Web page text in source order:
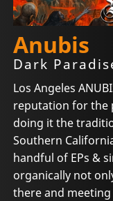
Anubis
Dark
Los Angeles
reputation for the
doing it the
Southern
handful of EPs &
organically not
there and